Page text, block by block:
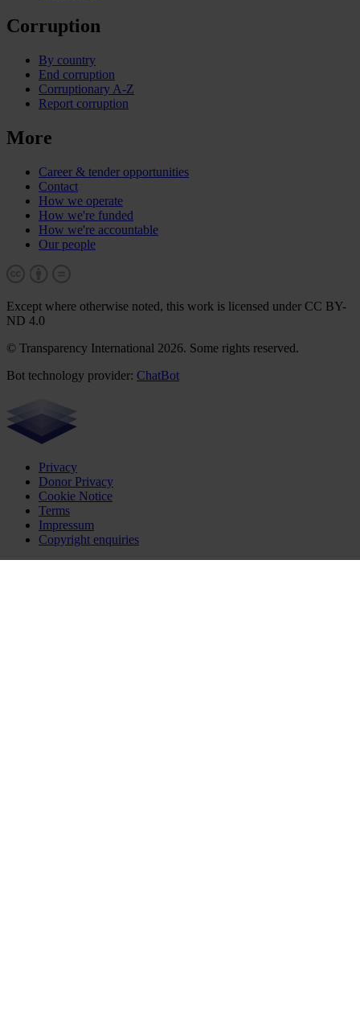
Corruption
By country
End corruption
Corruptionary A-Z
Report corruption
More
Career & tender opportunities
Contact
How we operate
How we're funded
How we're accountable
Our people
Except where otherwise noted, this work is licensed under CC BY-
ND 4.0
© Transparency International 2026. Some rights reserved.
Bot technology provider: ChatBot
Privacy
Donor Privacy
Cookie Notice
Terms
Impressum
Copyright enquiries